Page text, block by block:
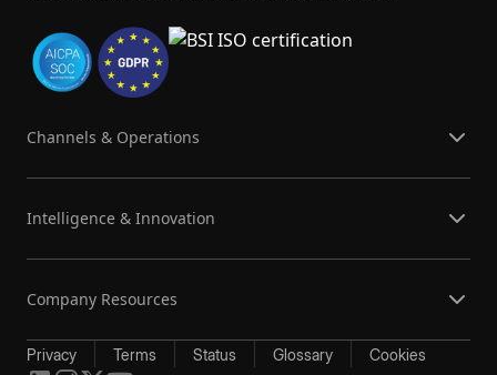
Channels & Operations
Intelligence & Innovation
Company Resources
Privacy Terms Status Glossary Cookies